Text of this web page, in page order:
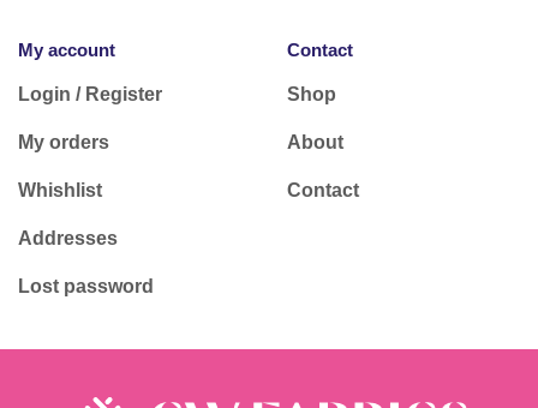
My account
Login / Register
My orders
Whishlist
Addresses
Lost password
Contact
Shop
About
Contact